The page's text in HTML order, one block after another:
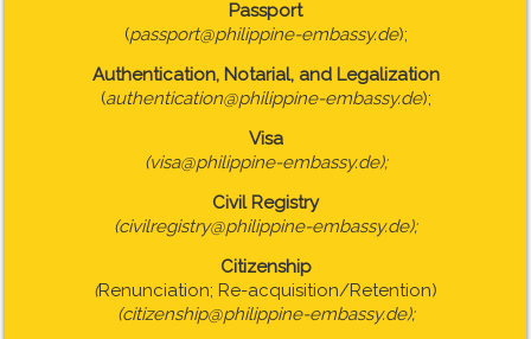
Passport
(passport@philippine-embassy.de);
Authentication, Notarial, and Legalization
(authentication@philippine-embassy.de);
Visa
(visa@philippine-embassy.de);
Civil Registry
(civilregistry@philippine-embassy.de);
Citizenship
(Renunciation; Re-acquisition/Retention)
(citizenship@philippine-embassy.de);